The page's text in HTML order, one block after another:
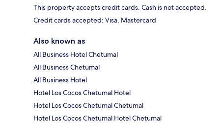
This property accepts credit cards. Cash is not accepted.
Credit cards accepted: Visa, Mastercard
Also known as
All Business Hotel Chetumal
All Business Chetumal
All Business Hotel
Hotel Los Cocos Chetumal Hotel
Hotel Los Cocos Chetumal Chetumal
Hotel Los Cocos Chetumal Hotel Chetumal